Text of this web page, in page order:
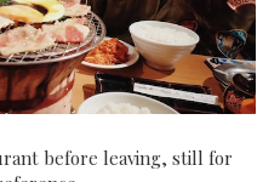
before leaving, still for